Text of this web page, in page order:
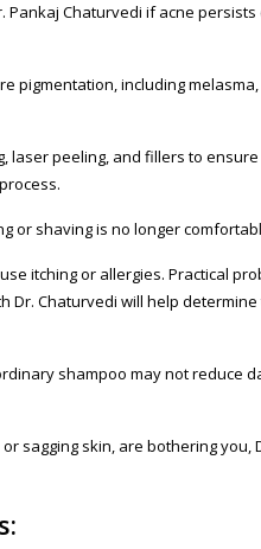
Pankaj Chaturvedi if acne
pigmentation, including
laser peeling, and fillers to
or shaving is no longer
itching or allergies. Practical
Dr. Chaturvedi will help
shampoo may not reduce
sagging skin, are bothering